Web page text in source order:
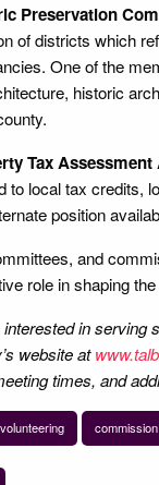
Preservation
of districts which
One of the
historic
Tax
to local tax credits,
position
and
role in shaping
interested in serving
website at
times, and
volunteering commission